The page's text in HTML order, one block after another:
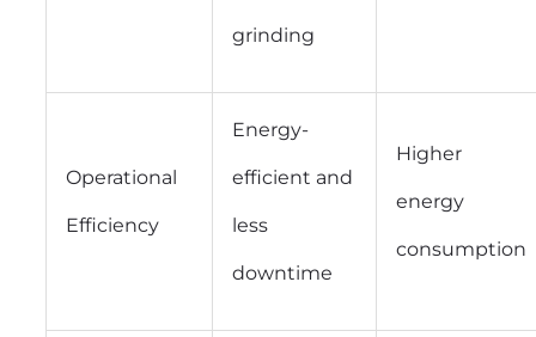
grinding
Operational
Efficiency
Energy-
efficient and
less
downtime
Higher
energy
consumption